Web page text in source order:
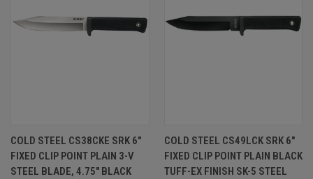
COLD STEEL CS38CKE SRK 6"
FIXED CLIP POINT PLAIN 3-V
STEEL BLADE, 4.75" BLACK
COLD STEEL CS49LCK SRK 6"
FIXED CLIP POINT PLAIN BLACK
TUFF-EX FINISH SK-5 STEEL